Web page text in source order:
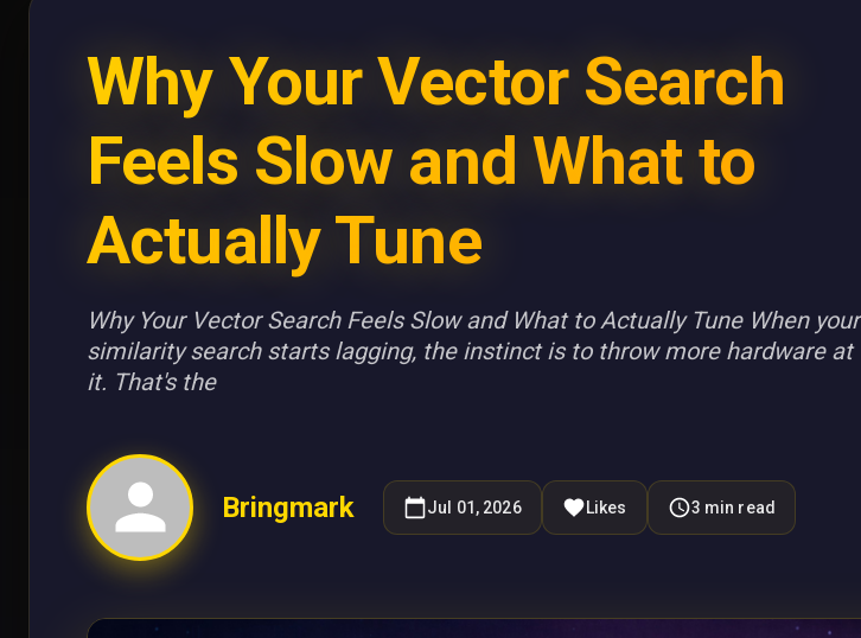
Why Your Vector Search
Feels Slow and What to
Actually Tune
Why Your Vector Search Feels Slow and What to Actually Tune When your
similarity search starts lagging, the instinct is to throw more hardware at
it. That's the
Bringmark Jul 01, 2026 Likes 3 min read